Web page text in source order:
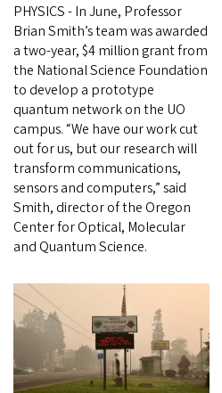
PHYSICS - In June, Professor
Brian Smith’s team was awarded
a two-year, $4 million grant from
the National Science Foundation
to develop a prototype
quantum network on the UO
campus. “We have our work cut
out for us, but our research will
transform communications,
sensors and computers,” said
Smith, director of the Oregon
Center for Optical, Molecular
and Quantum Science.